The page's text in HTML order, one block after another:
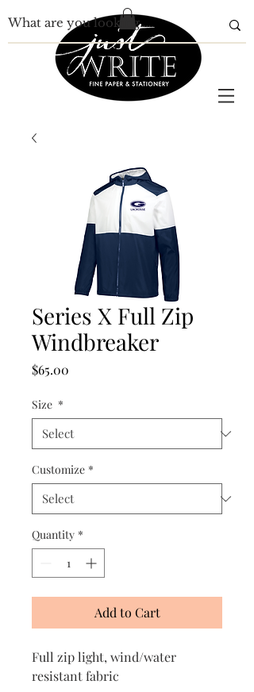
Series X Full Zip
Windbreaker
$65.00
Size *
Customize *
Quantity *
Add to Cart
Full zip light, wind/water
resistant fabric